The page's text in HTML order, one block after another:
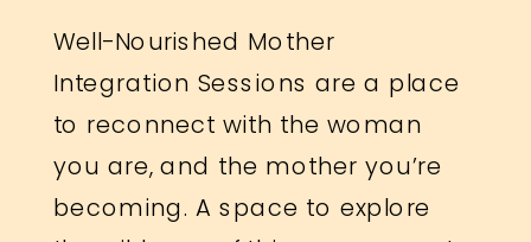
Well-Nourished Mother
Integration Sessions are a place
to reconnect with the woman
you are, and the mother you’re
becoming. A space to explore